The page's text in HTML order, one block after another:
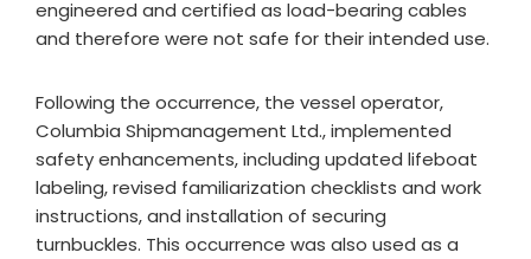
engineered and certified as load-bearing cables
and therefore were not safe for their intended use.
Following the occurrence, the vessel operator,
Columbia Shipmanagement Ltd., implemented
safety enhancements, including updated lifeboat
labeling, revised familiarization checklists and work
instructions, and installation of securing
turnbuckles. This occurrence was also used as a